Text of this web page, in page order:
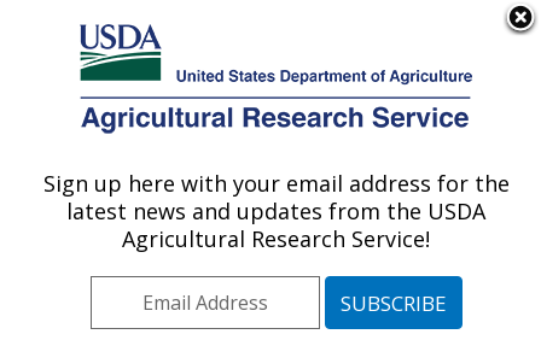
Here's how you know
Agricultural Research Service
U.S. DEPARTMENT OF AGRICULTURE
Tropical Crop and Commodity Protection
Research: Hilo, HI
Pacific West Area Hilo, Hawaii»
Sign up here with your email address for the
latest news and updates from the USDA
Agricultural Research Service!